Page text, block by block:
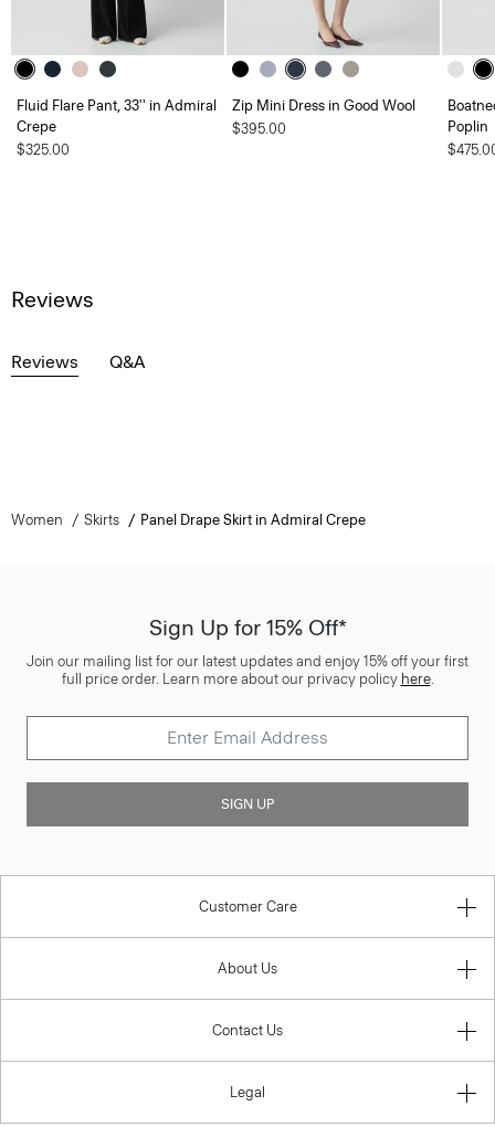
Fluid Flare Pant, 33'' in Admiral
Crepe
$325.00
Zip Mini Dress in Good Wool
$395.00
Poplin
Reviews
Reviews Q&A
Women Skirts Panel Drape Skirt in Admiral Crepe
Sign Up for 15% Off*
Join our mailing list for our latest updates and enjoy 15% off your first
full price order. Learn more about our privacy policy here.
SIGN UP
Customer Care
About Us
Contact Us
Legal